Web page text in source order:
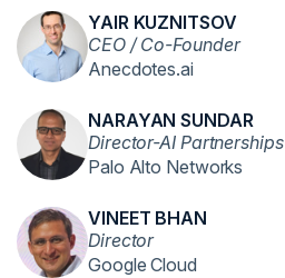
YAIR KUZNITSOV
CEO / Co-Founder
Anecdotes.ai
NARAYAN SUNDAR
Director-AI Partnerships
Palo Alto Networks
VINEET BHAN
Director
Google Cloud